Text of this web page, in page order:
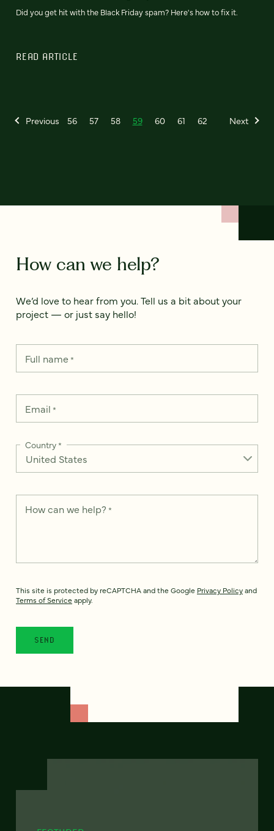
Did you get hit with the Black Friday spam? Here's how to fix it.
READ ARTICLE
Previous 56 57 58 59 60 61 62 Next
How can we help?
We’d love to hear from you. Tell us a bit about your
project — or just say hello!
Full name*
Email *
Country*
How can we help? *
This site is protected by reCAPTCHA and the Google Privacy Policyand
Terms of Service apply.